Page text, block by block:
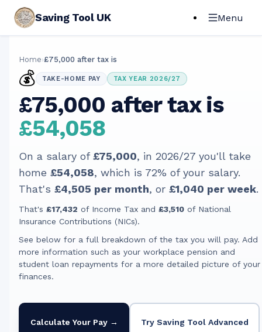
Saving Tool UK Menu
Home›£75,000 after tax is
💰 TAKE-HOME PAY TAX YEAR 2026/27
£75,000 after tax is
£54,058
On a salary of£75,000, in 2026/27 you'll take
home £54,058, which is 72% of your salary.
That's £4,505 per month, or £1,040 per week.
That's £17,432 of Income Tax and £3,510 of National
Insurance Contributions (NICs).
See below for a full breakdown of the tax you will pay. Add
more information such as your workplace pension and
student loan repayments for a more detailed picture of your
finances.
Calculate Your Pay → Try Saving Tool Advanced